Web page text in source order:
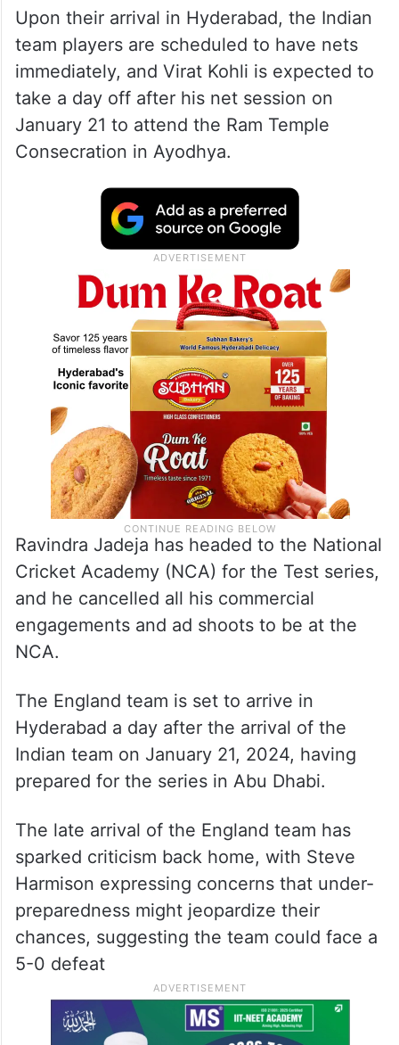
Upon their arrival in Hyderabad, the Indian
team players are scheduled to have nets
immediately, and Virat Kohli is expected to
take a day off after his net session on
January 21 to attend the Ram Temple
Consecration in Ayodhya.
Ravindra Jadeja has headed to the National
Cricket Academy (NCA) for the Test series,
and he cancelled all his commercial
engagements and ad shoots to be at the
NCA.
The England team is set to arrive in
Hyderabad a day after the arrival of the
Indian team on January 21, 2024, having
prepared for the series in Abu Dhabi.
The late arrival of the England team has
sparked criticism back home, with Steve
Harmison expressing concerns that under-
preparedness might jeopardize their
chances, suggesting the team could face a
5-0 defeat